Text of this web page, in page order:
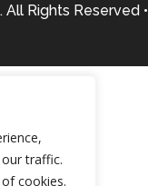
traffic.
cookies.
Rights Reserved •